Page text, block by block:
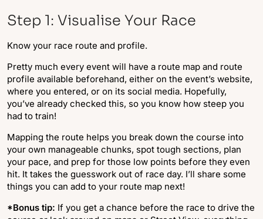
Step 1: Visualise Your Race
Know your race route and profile.
Pretty much every event will have a route map and route
profile available beforehand, either on the event’s website,
where you entered, or on its social media. Hopefully,
you’ve already checked this, so you know how steep you
had to train!
Mapping the route helps you break down the course into
your own manageable chunks, spot tough sections, plan
your pace, and prep for those low points before they even
hit. It takes the guesswork out of race day. I’ll share some
things you can add to your route map next!
*Bonus tip: If you get a chance before the race to drive the